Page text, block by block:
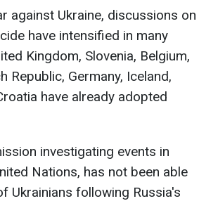
against Ukraine, discussions on
have intensified in many
Kingdom, Slovenia, Belgium,
Republic, Germany, Iceland,
have already adopted
investigating events in
Nations, has not been able
Ukrainians following Russia's